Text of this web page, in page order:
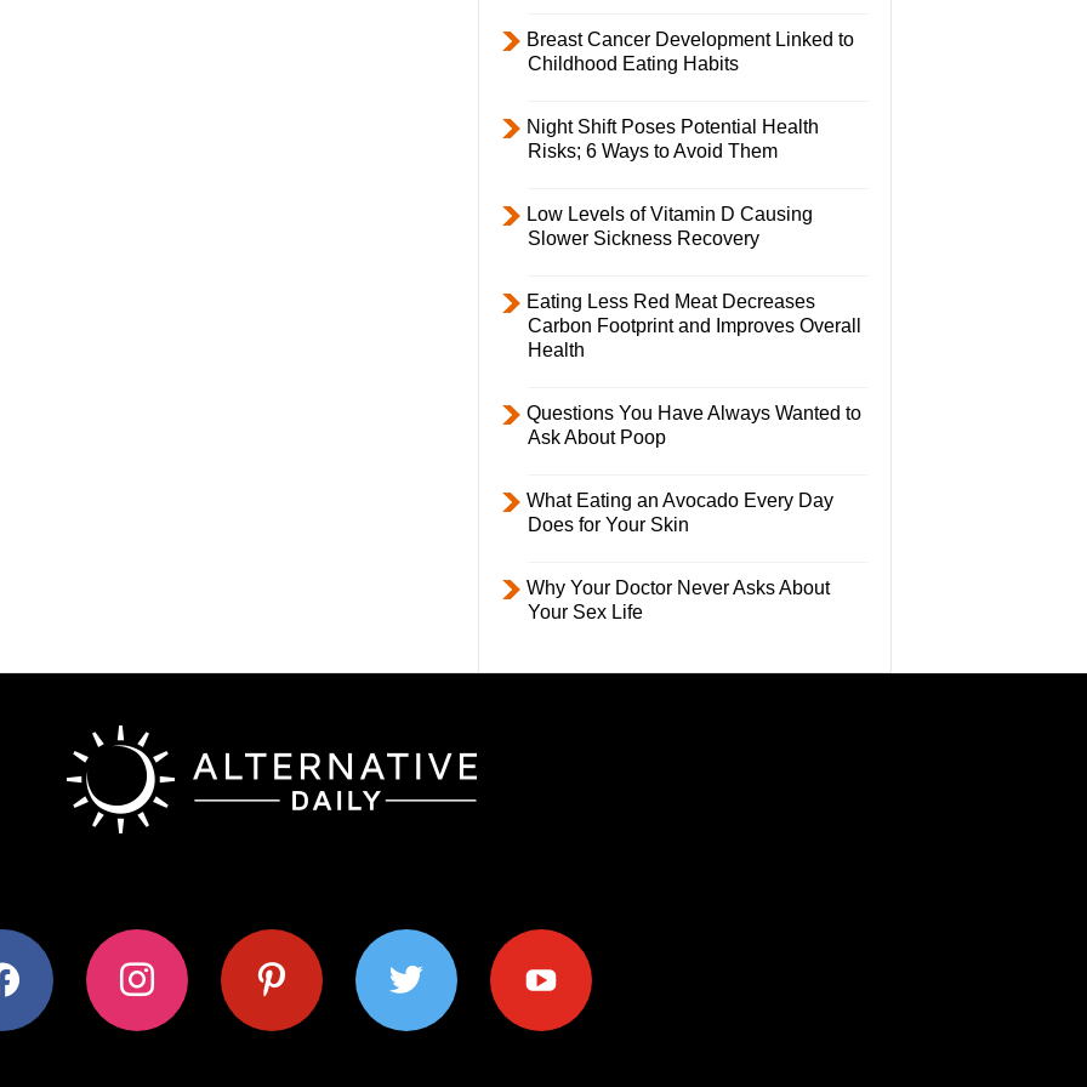
Breast Cancer Development Linked to
Childhood Eating Habits
Night Shift Poses Potential Health
Risks; 6 Ways to Avoid Them
Low Levels of Vitamin D Causing
Slower Sickness Recovery
Eating Less Red Meat Decreases
Carbon Footprint and Improves Overall
Health
Questions You Have Always Wanted to
Ask About Poop
What Eating an Avocado Every Day
Does for Your Skin
Why Your Doctor Never Asks About
Your Sex Life
instagram pinterest twitter youtube